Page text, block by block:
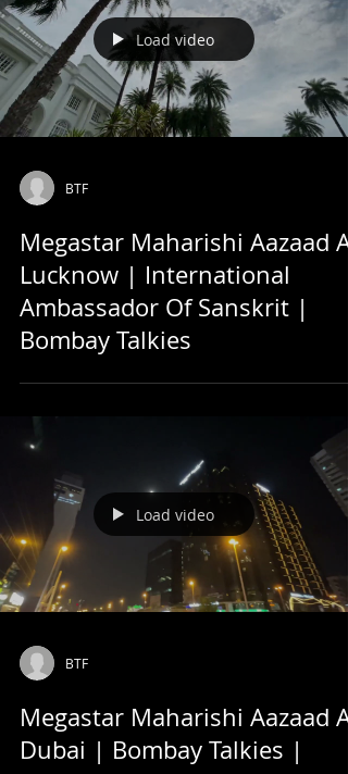
Load video
BTF
Megastar Maharishi Aazaad At
Lucknow | International
Ambassador Of Sanskrit |
Bombay Talkies
Load video
BTF
Megastar Maharishi Aazaad At
Dubai | Bombay Talkies |